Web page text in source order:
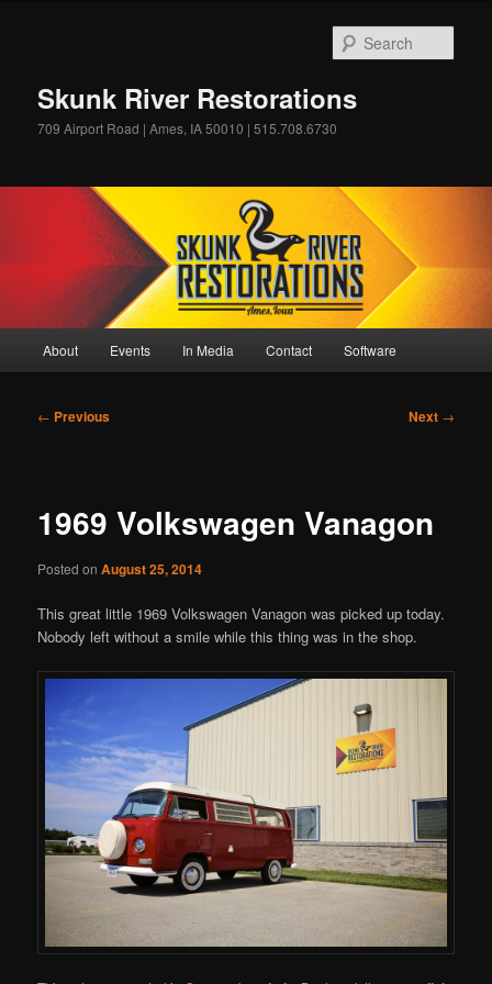
Skunk River Restorations
709 Airport Road | Ames, IA 50010 | 515.708.6730
About Events In Media Contact Software
Post
← Previous Next →
1969 Volkswagen Vanagon
Posted onAugust 25, 2014
This great little 1969 Volkswagen Vanagon was picked up today.
Nobody left without a smile while this thing was in the shop.